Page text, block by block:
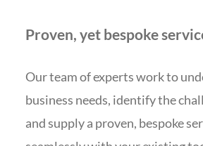
Proven, yet bespoke
Our team of experts work to
business needs, identify the
and supply a proven, bespoke